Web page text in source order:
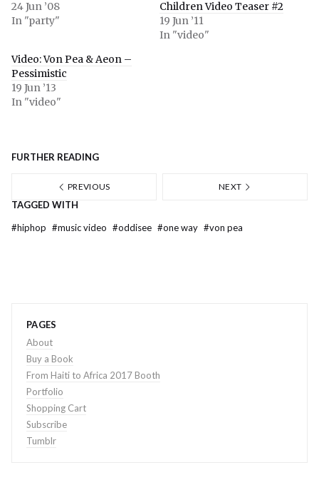
24 Jun ’08
In "party"
Children Video Teaser #2
19 Jun ’11
In "video"
Video: Von Pea & Aeon –
Pessimistic
19 Jun ’13
In "video"
FURTHER READING
PREVIOUS NEXT
TAGGED WITH
#hiphop #music video #oddisee #one way #von pea
PAGES
About
Buy a Book
From Haiti to Africa 2017 Booth
Portfolio
Shopping Cart
Subscribe
Tumblr